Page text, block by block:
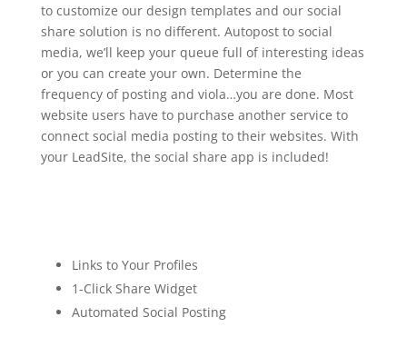
to customize our design templates and our social
share solution is no different. Autopost to social
media, we’ll keep your queue full of interesting ideas
or you can create your own. Determine the
frequency of posting and viola…you are done. Most
website users have to purchase another service to
connect social media posting to their websites. With
your LeadSite, the social share app is included!
Links to Your Profiles
1-Click Share Widget
Automated Social Posting